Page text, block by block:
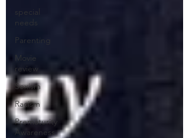
special
needs
Parenting
Movie
review
Sexism
Racism
Prematurity
Awareness